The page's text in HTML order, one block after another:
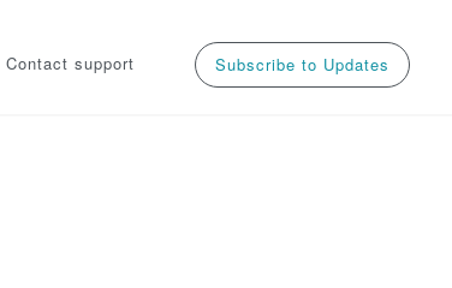
Subscribe to Updates
Contact support